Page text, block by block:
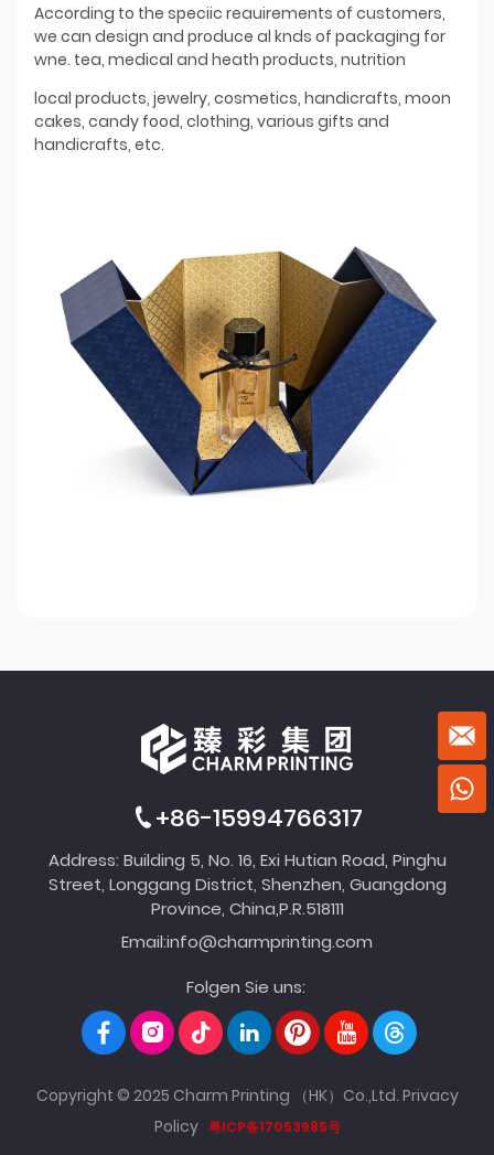
According to the speciic reauirements of customers,
we can design and produce al knds of packaging for
wne. tea, medical and heath products, nutrition
local products, jewelry, cosmetics, handicrafts, moon
cakes, candy food, clothing, various gifts and
handicrafts, etc.
+86-15994766317
Address: Building 5, No. 16, Exi Hutian Road, Pinghu
Street, Longgang District, Shenzhen, Guangdong
Province, China,P.R.518111
Email:info@charmprinting.com
Folgen Sie uns:
Copyright © 2025 Charm Printing （HK）Co.,Ltd. Privacy
Policy 粤ICP备17053985号